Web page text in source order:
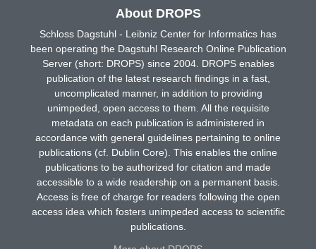
About DROPS
Schloss Dagstuhl - Leibniz Center for Informatics has
been operating the Dagstuhl Research Online Publication
Server (short: DROPS) since 2004. DROPS enables
publication of the latest research findings in a fast,
uncomplicated manner, in addition to providing
unimpeded, open access to them. All the requisite
metadata on each publication is administered in
accordance with general guidelines pertaining to online
publications (cf. Dublin Core). This enables the online
publications to be authorized for citation and made
accessible to a wide readership on a permanent basis.
Access is free of charge for readers following the open
access idea which fosters unimpeded access to scientific
publications.